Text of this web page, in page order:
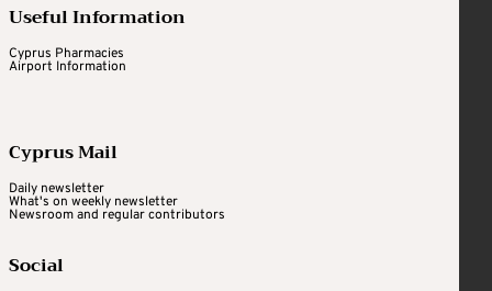
Useful Information
Cyprus Pharmacies
Airport Information
Cyprus Mail
Daily newsletter
What's on weekly newsletter
Newsroom and regular contributors
Social